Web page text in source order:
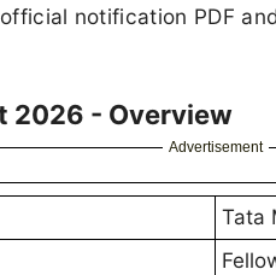
notification PDF
2026 - Overview
Advertisement
Tata